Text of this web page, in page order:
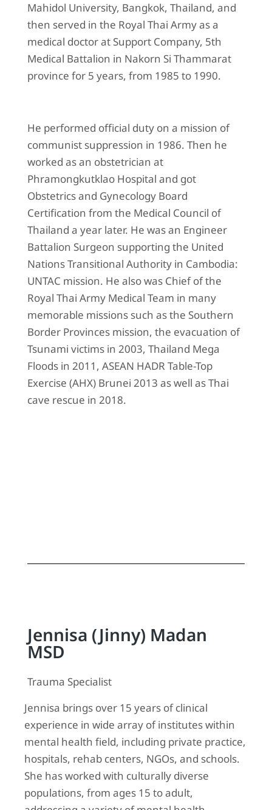
Mahidol University, Bangkok, Thailand, and
then served in the Royal Thai Army as a
medical doctor at Support Company, 5th
Medical Battalion in Nakorn Si Thammarat
province for 5 years, from 1985 to 1990.
He performed official duty on a mission of
communist suppression in 1986. Then he
worked as an obstetrician at
Phramongkutklao Hospital and got
Obstetrics and Gynecology Board
Certification from the Medical Council of
Thailand a year later. He was an Engineer
Battalion Surgeon supporting the United
Nations Transitional Authority in Cambodia:
UNTAC mission. He also was Chief of the
Royal Thai Army Medical Team in many
memorable missions such as the Southern
Border Provinces mission, the evacuation of
Tsunami victims in 2003, Thailand Mega
Floods in 2011, ASEAN HADR Table-Top
Exercise (AHX) Brunei 2013 as well as Thai
cave rescue in 2018.
Jennisa (Jinny) Madan
MSD
Trauma Specialist
Jennisa brings over 15 years of clinical
experience in wide array of institutes within
mental health field, including private practice,
hospitals, rehab centers, NGOs, and schools.
She has worked with culturally diverse
populations, from ages 15 to adult,